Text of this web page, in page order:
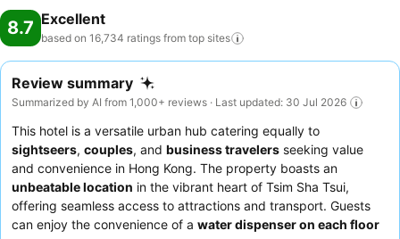
8.7 Excellent
based on 16,734 ratings from top sites
Review summary
Summarized by AI from 1,000+ reviews · Last updated: 30 Jul 2026
This hotel is a versatile urban hub catering equally to
sightseers, couples, and business travelers seeking value
and convenience in Hong Kong. The property boasts an
unbeatable location in the vibrant heart of Tsim Sha Tsui,
offering seamless access to attractions and transport. Guests
can enjoy the convenience of a water dispenser on each floor